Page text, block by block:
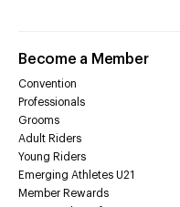
Become a Member
Convention
Professionals
Grooms
Adult Riders
Young Riders
Emerging Athletes U21
Member Rewards